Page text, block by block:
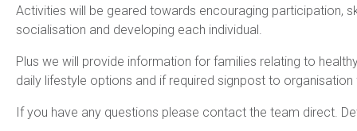
Activities will be geared towards encouraging participation,
socialisation and developing each individual.
Plus we will provide information for families relating to
daily lifestyle options and if required signpost to
If you have any questions please contact the team direct.